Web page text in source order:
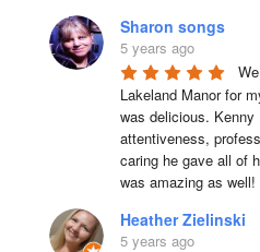
Sharon songs
5 years ago
Lakeland Manor for
was delicious.
attentiveness,
caring he gave all of
was amazing as well!
Heather Zielinski
5 years ago